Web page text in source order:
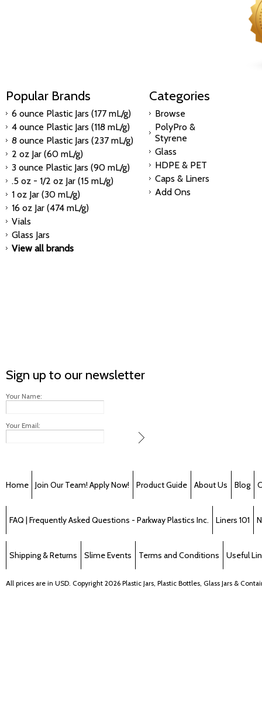
Popular Brands
6 ounce Plastic Jars (177 mL/g)
4 ounce Plastic Jars (118 mL/g)
8 ounce Plastic Jars (237 mL/g)
2 oz Jar (60 mL/g)
3 ounce Plastic Jars (90 mL/g)
.5 oz - 1/2 oz Jar (15 mL/g)
1 oz Jar (30 mL/g)
16 oz Jar (474 mL/g)
Vials
Glass Jars
View all brands
Categories
Browse
PolyPro &
Styrene
Glass
HDPE & PET
Caps & Liners
Add Ons
Sign up to our newsletter
Your Name:
Your Email:
Home Join Our Team! Apply Now! Product Guide About Us Blog
FAQ | Frequently Asked Questions - Parkway Plastics Inc. Liners 101
Shipping & Returns Slime Events Terms and Conditions Useful
All prices are in USD. Copyright 2026 Plastic Jars, Plastic Bottles, Glass Jars &